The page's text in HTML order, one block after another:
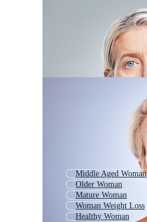
Middle Aged Woman
Older Woman
Mature Woman
Woman Weight Loss
Healthy Woman